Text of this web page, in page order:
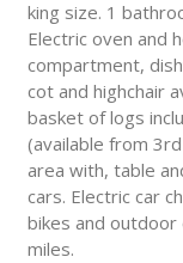
king size. 1
Electric oven and
compartment,
cot and highchair
basket of logs
(available from
area with, table
cars. Electric car
bikes and outdoor
miles.